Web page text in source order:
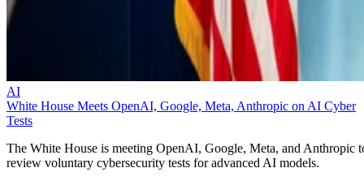
AI
White House Meets OpenAI, Google, Meta, Anthropic on AI Cyber
Tests
The White House is meeting OpenAI, Google, Meta, and Anthropic
review voluntary cybersecurity tests for advanced AI models.